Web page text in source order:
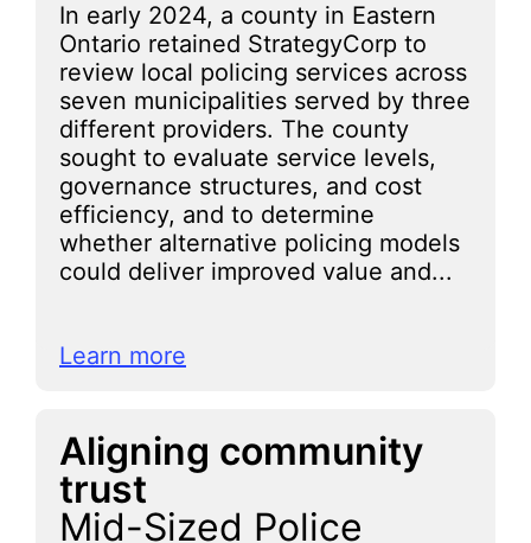
In early 2024, a county in Eastern
Ontario retained StrategyCorp to
review local policing services across
seven municipalities served by three
different providers. The county
sought to evaluate service levels,
governance structures, and cost
efficiency, and to determine
whether alternative policing models
could deliver improved value and...
Learn more
Aligning community
trust
Mid-Sized Police